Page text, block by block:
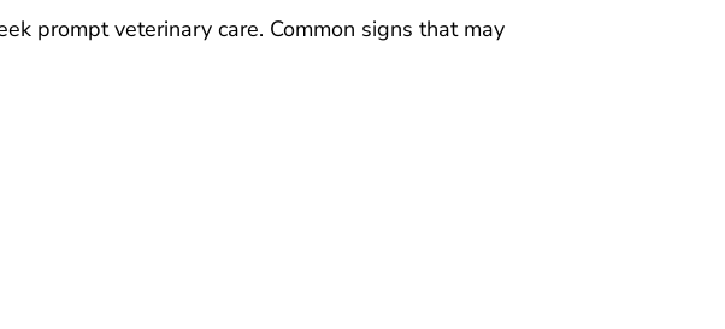
prompt veterinary care. Common signs that may